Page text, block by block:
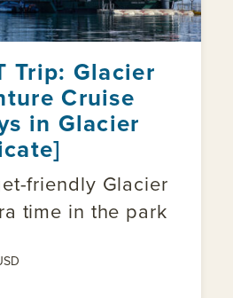
Trip: Glacier
Cruise
in Glacier
friendly Glacier
time in the park